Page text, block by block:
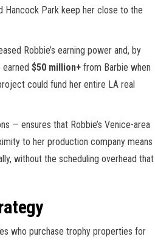
Hancock Park keep her close to the
Robbie’s earning power and, by
$50 million+ from Barbie when
could fund her entire LA real
— ensures that Robbie’s Venice-area
to her production company means
without the scheduling overhead that
who purchase trophy properties for